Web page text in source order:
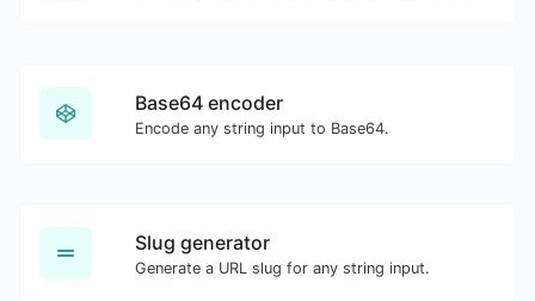
Base64 encoder
Encode any string input to Base64.
Slug generator
Generate a URL slug for any string input.